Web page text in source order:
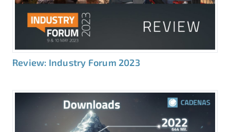
Review: Industry Forum 2023